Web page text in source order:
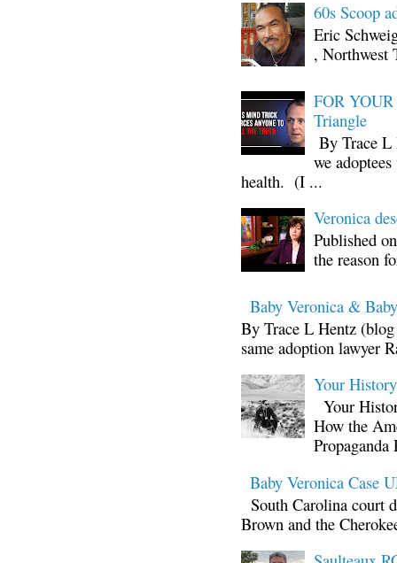
60s Scoop
Eric
, Northwest
FOR
Triangle
By Trace L
we
health. (I ...
Veronica
Published
the reason
Baby Veronica &
By Trace L Hentz
same adoption lawyer
Your
Your
How the
Propaganda
Baby Veronica Case
South Carolina court
Brown and the